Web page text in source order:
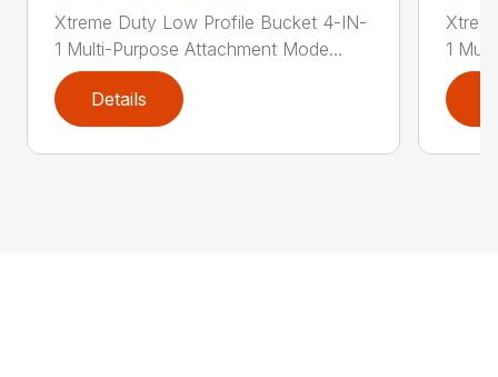
Xtreme Duty Low Profile Bucket 4-IN-
1 Multi-Purpose Attachment Mode...
Details
1